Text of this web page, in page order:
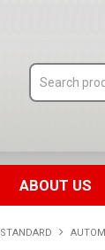
ABOUT US
STANDARD